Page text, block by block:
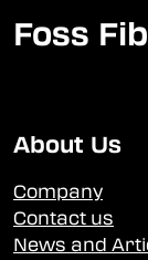
Foss
About Us
Company
Contact us
News and